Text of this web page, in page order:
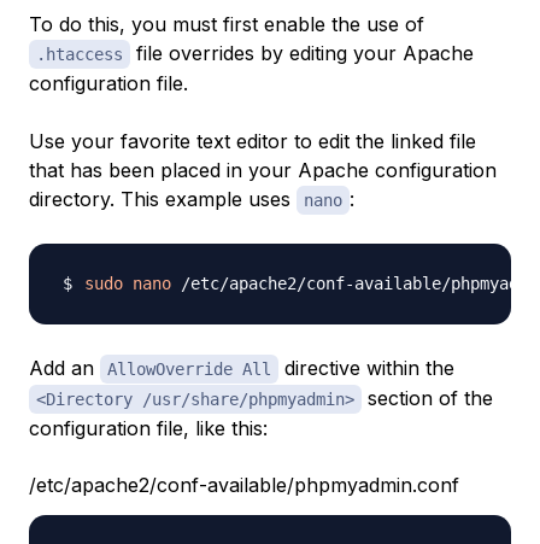
To do this, you must first enable the use of
.htaccess
file overrides by editing your Apache
configuration file.
Use your favorite text editor to edit the linked file
that has been placed in your Apache configuration
directory. This example uses
nano :
sudo nano
Add an AllowOverride All directive within the
<Directory /usr/share/phpmyadmin>
section of the
configuration file, like this:
/etc/apache2/conf-available/phpmyadmin.conf